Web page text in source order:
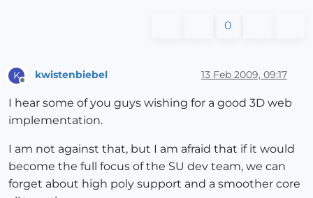
0
K
Offline
kwistenbiebel 13 Feb 2009, 09:17
I hear some of you guys wishing for a good 3D web
implementation.
I am not against that, but I am afraid that if it would
become the full focus of the SU dev team, we can
forget about high poly support and a smoother core